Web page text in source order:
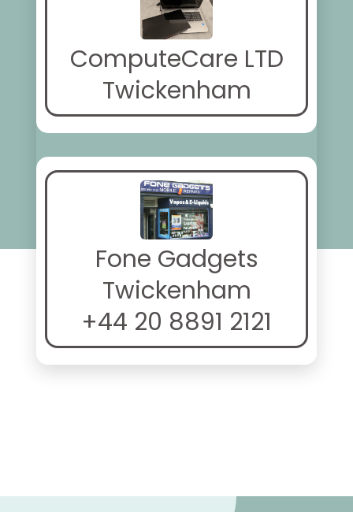
ComputeCare LTD
Twickenham
Fone Gadgets
Twickenham
+44 20 8891 2121